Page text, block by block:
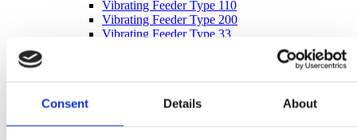
Consent Details About
Vibrating Feeder Type 110
Vibrating Feeder Type 200
Vibrating Feeder Type 33
inquiry form – imperial units